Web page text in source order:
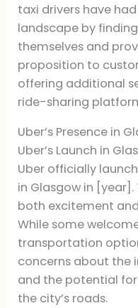
taxi drivers have
landscape by
themselves and
proposition to
offering additional
ride-sharing
Uber’s Presence in
Uber’s Launch in
Uber officially
in Glasgow in
both excitement
While some
transportation
concerns about the
and the potential
the city’s roads.